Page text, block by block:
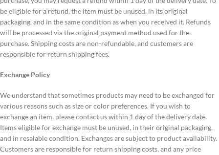
be eligible for a refund, the item must be unused, in its original
packaging, and in the same condition as when you received it. Refunds
will be processed via the original payment method used for the
purchase. Shipping costs are non-refundable, and customers are
responsible for return shipping fees.
Exchange Policy
We understand that sometimes products may need to be exchanged for
various reasons such as size or color preferences. If you wish to
exchange an item, please contact us within 1 day of the delivery date.
Items eligible for exchange must be unused, in their original packaging,
and in resalable condition. Exchanges are subject to product availability.
Customers are responsible for return shipping costs, and any price